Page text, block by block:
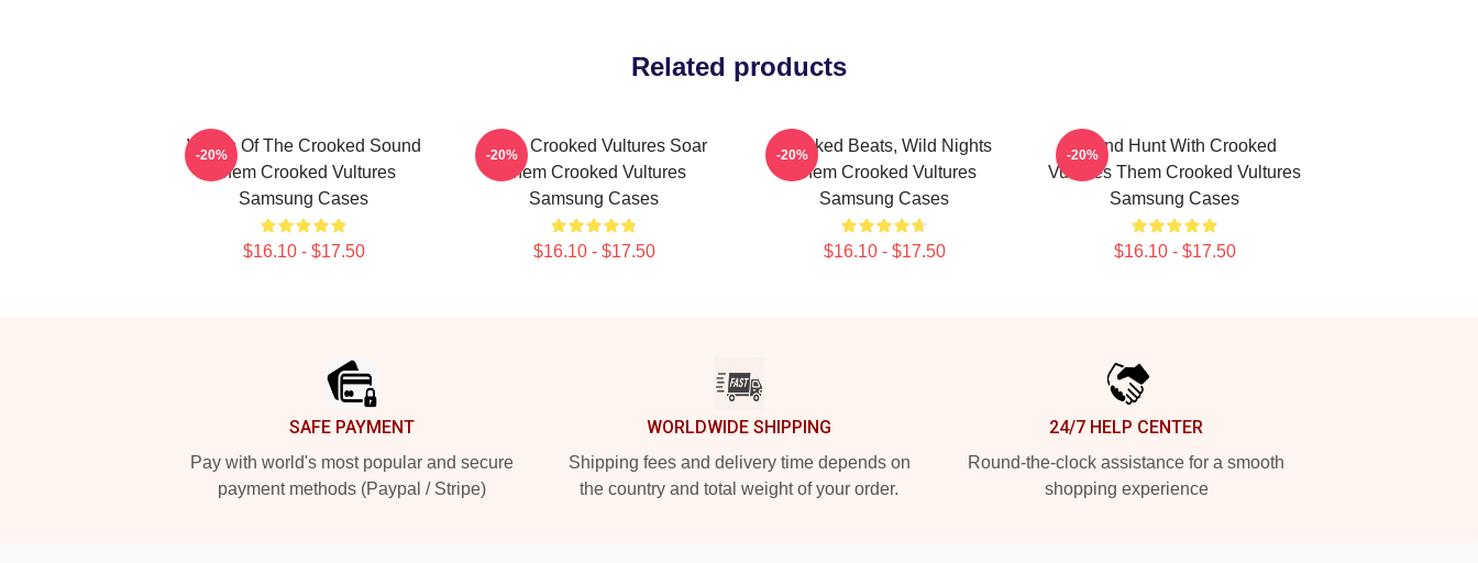
Related products
Wings Of The Crooked Sound
Them Crooked Vultures
Samsung Cases
$16.10 - $17.50
-20%
Them Crooked Vultures Soar
Them Crooked Vultures
Samsung Cases
$16.10 - $17.50
-20%
Crooked Beats, Wild Nights
Them Crooked Vultures
Samsung Cases
$16.10 - $17.50
-20%
Sound Hunt With Crooked
Vultures Them Crooked Vultures
Samsung Cases
$16.10 - $17.50
-20%
SAFE PAYMENT
Pay with world's most popular and secure
payment methods (Paypal / Stripe)
WORLDWIDE SHIPPING
Shipping fees and delivery time depends on
the country and total weight of your order.
24/7 HELP CENTER
Round-the-clock assistance for a smooth
shopping experience